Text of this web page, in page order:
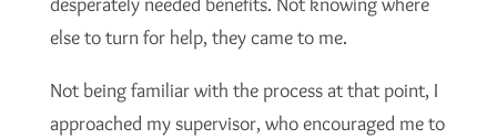
else to turn for help, they came to me.
Not being familiar with the process at that point, I
approached my supervisor, who encouraged me to